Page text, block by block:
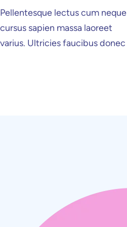
Home Creative
Pellentesque lectus cum neque
cursus sapien massa laoreet
varius. Ultricies faucibus donec